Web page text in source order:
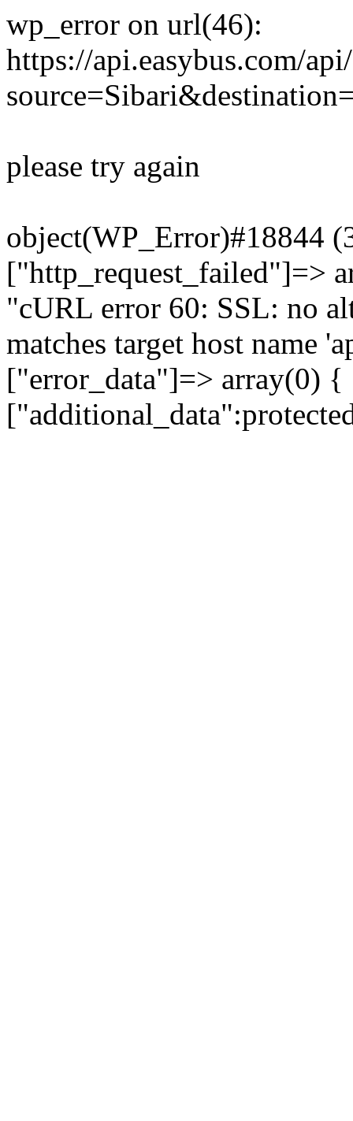
wp_error on url(46):
https://api.easybus.com/
please try again
object(WP_Error)#18844
["http_request_failed"]=>
"cURL error 60: SSL: no
matches target host name
["error_data"]=> array(0)